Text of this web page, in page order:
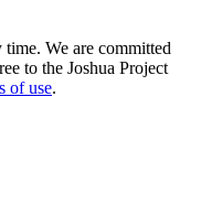
We are committed
to the Joshua Project
of use.